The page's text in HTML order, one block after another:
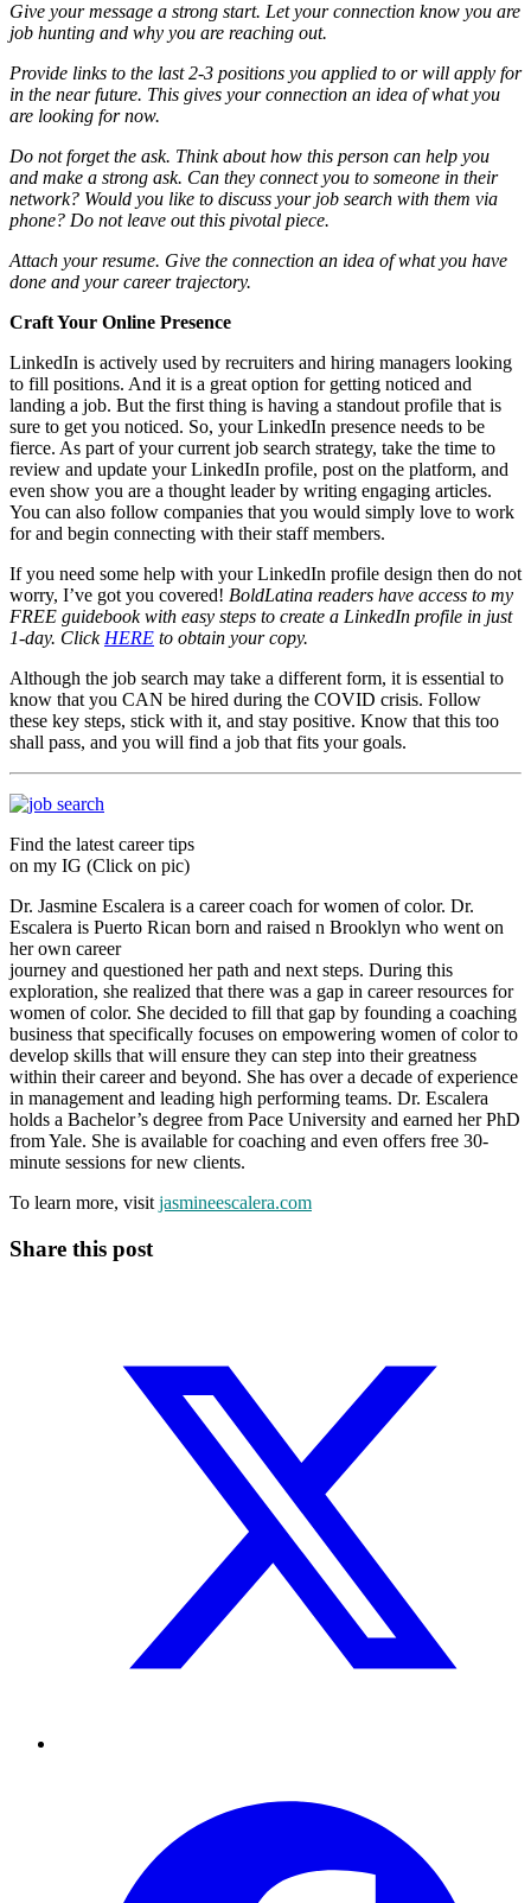
Give your message a strong start. Let your connection know you are
job hunting and why you are reaching out.
Provide links to the last 2-3 positions you applied to or will apply for
in the near future. This gives your connection an idea of what you
are looking for now.
Do not forget the ask. Think about how this person can help you
and make a strong ask. Can they connect you to someone in their
network? Would you like to discuss your job search with them via
phone? Do not leave out this pivotal piece.
Attach your resume. Give the connection an idea of what you have
done and your career trajectory.
Craft Your Online Presence
LinkedIn is actively used by recruiters and hiring managers looking
to fill positions. And it is a great option for getting noticed and
landing a job. But the first thing is having a standout profile that is
sure to get you noticed. So, your LinkedIn presence needs to be
fierce. As part of your current job search strategy, take the time to
review and update your LinkedIn profile, post on the platform, and
even show you are a thought leader by writing engaging articles.
You can also follow companies that you would simply love to work
for and begin connecting with their staff members.
If you need some help with your LinkedIn profile design then do not
worry, I’ve got you covered! BoldLatina readers have access to my
FREE guidebook with easy steps to create a LinkedIn profile in just
1-day. Click HERE to obtain your copy.
Although the job search may take a different form, it is essential to
know that you CAN be hired during the COVID crisis. Follow
these key steps, stick with it, and stay positive. Know that this too
shall pass, and you will find a job that fits your goals.
Find the latest career tips
on my IG (Click on pic)
Dr. Jasmine Escalera is a career coach for women of color. Dr.
Escalera is Puerto Rican born and raised n Brooklyn who went on
her own career
journey and questioned her path and next steps. During this
exploration, she realized that there was a gap in career resources for
women of color. She decided to fill that gap by founding a coaching
business that specifically focuses on empowering women of color to
develop skills that will ensure they can step into their greatness
within their career and beyond. She has over a decade of experience
in management and leading high performing teams. Dr. Escalera
holds a Bachelor’s degree from Pace University and earned her PhD
from Yale. She is available for coaching and even offers free 30-
minute sessions for new clients.
To learn more, visit jasmineescalera.com
Share this post